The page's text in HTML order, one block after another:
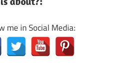
me in Social Media: